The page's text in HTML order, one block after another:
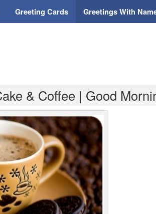
Greeting Cards Greetings With
& Coffee | Good